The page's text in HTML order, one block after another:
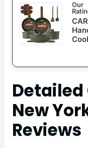
Our
Detailed
New
Reviews